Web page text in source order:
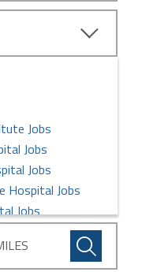
Jobs
Jobs
Jobs
Jobs
Hospital Jobs
Jobs
Services Jobs